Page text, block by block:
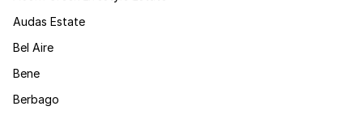
Audas Estate
Bel Aire
Bene
Berbago